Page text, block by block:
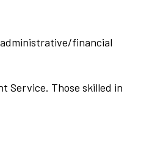
financial
Service. Those skilled in